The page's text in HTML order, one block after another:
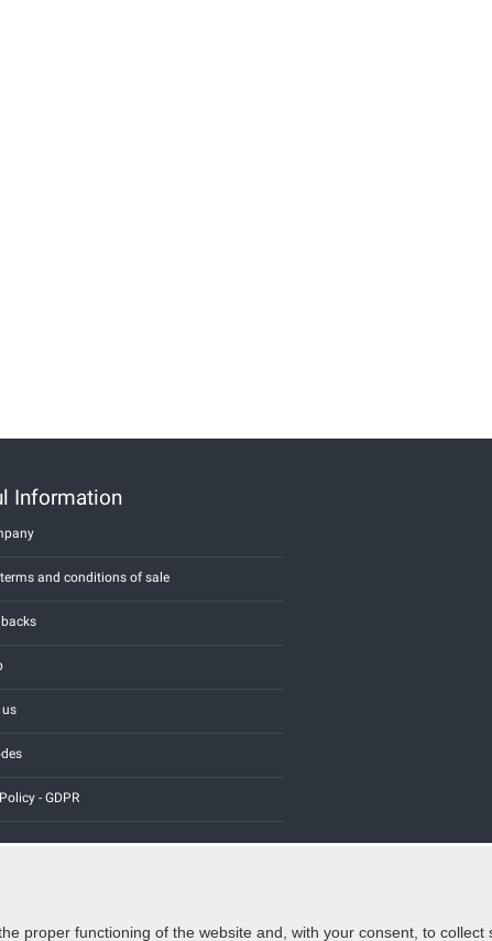
Information
and conditions of sale
- GDPR
proper functioning of the website and, with your consent, to